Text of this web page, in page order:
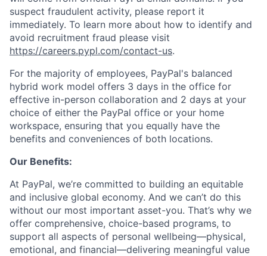
suspect fraudulent activity, please report it
immediately. To learn more about how to identify and
avoid recruitment fraud please visit
https://careers.pypl.com/contact-us.
For the majority of employees, PayPal's balanced
hybrid work model offers 3 days in the office for
effective in-person collaboration and 2 days at your
choice of either the PayPal office or your home
workspace, ensuring that you equally have the
benefits and conveniences of both locations.
Our Benefits:
At PayPal, we’re committed to building an equitable
and inclusive global economy. And we can’t do this
without our most important asset-you. That’s why we
offer comprehensive, choice-based programs, to
support all aspects of personal wellbeing—physical,
emotional, and financial—delivering meaningful value